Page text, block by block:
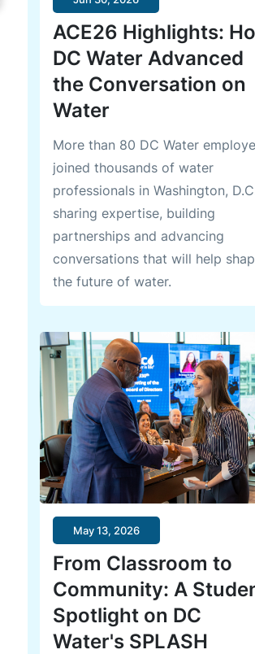
ACE26 Highlights:
DC Water Advanced
the Conversation on
Water
More than 80 DC Water
joined thousands of water
professionals in Washington,
sharing expertise, building
partnerships and advancing
conversations that will help
the future of water.
May 13, 2026
From Classroom to
Community: A
Spotlight on DC
Water's SPLASH